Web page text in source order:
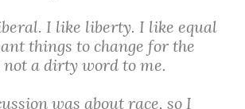
I like liberty. I like equal
things to change for the
not a dirty word to me.
was about race, so I